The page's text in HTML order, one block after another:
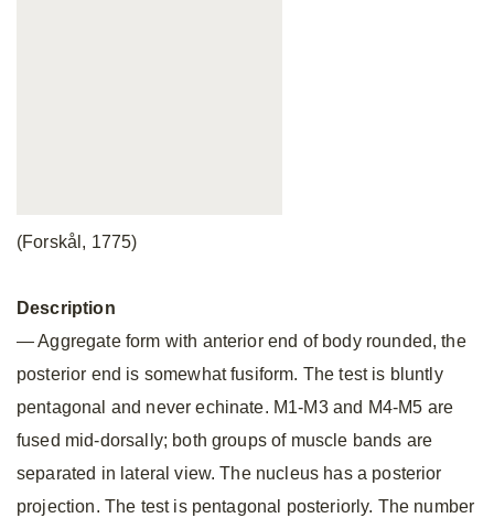
(Forskål, 1775)
Description
— Aggregate form with anterior end of body rounded, the
posterior end is somewhat fusiform. The test is bluntly
pentagonal and never echinate. M1-M3 and M4-M5 are
fused mid-dorsally; both groups of muscle bands are
separated in lateral view. The nucleus has a posterior
projection. The test is pentagonal posteriorly. The number